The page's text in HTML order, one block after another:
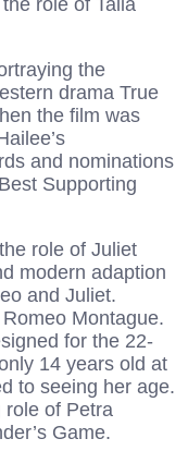
role of Talia
the
drama True
the film was
and nominations
Supporting
role of Juliet
modern adaption
and Juliet.
Montague.
for the 22-
14 years old at
to seeing her age.
role of Petra
Game.